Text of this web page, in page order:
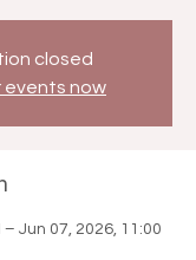
closed
events now
– Jun 07, 2026, 11:00